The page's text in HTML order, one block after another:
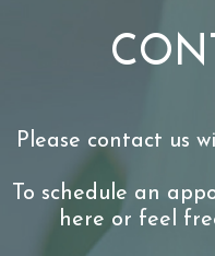
Please contact us
To schedule an
here or feel